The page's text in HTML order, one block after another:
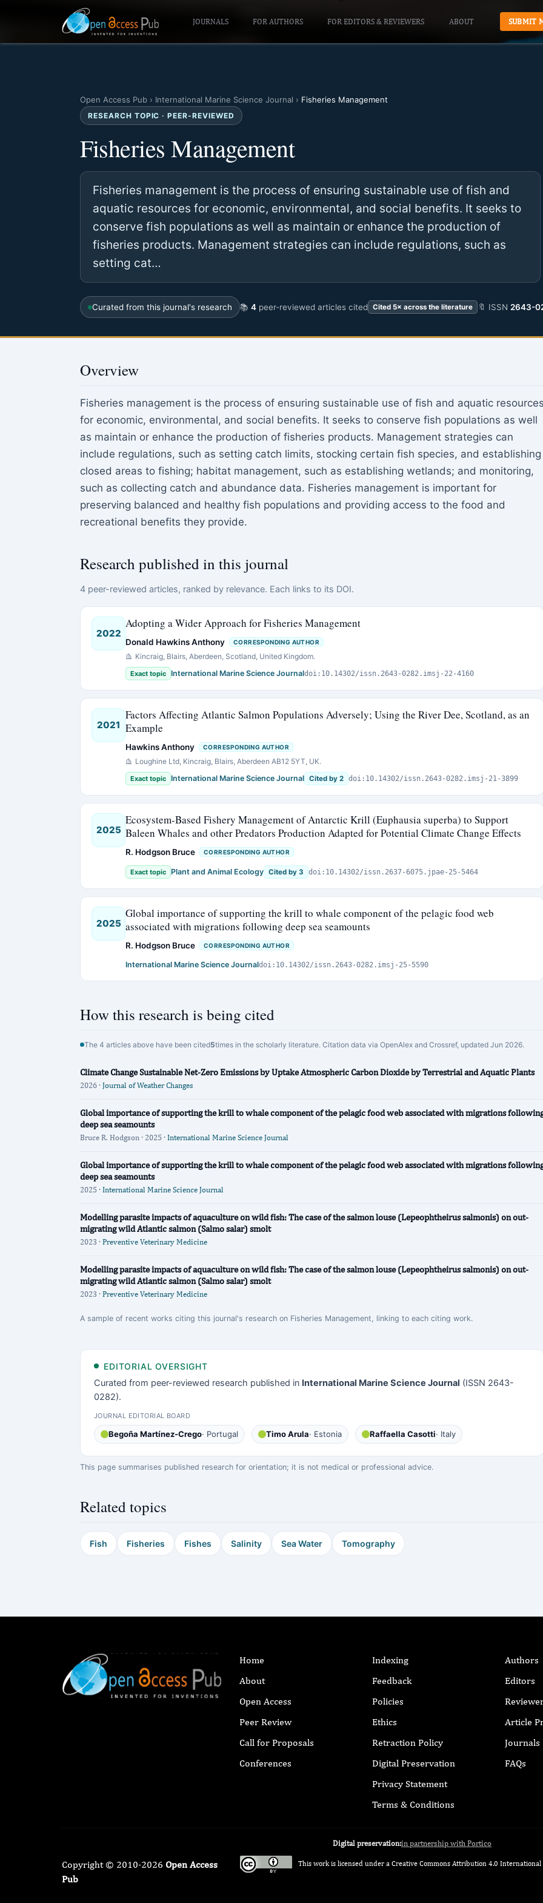
JOURNALS FOR AUTHORS FOR EDITORS & REVIEWERS ABOUT SUBMIT
Open Access Pub › International Marine Science Journal › Fisheries Management
RESEARCH TOPIC · PEER-REVIEWED
Fisheries Management
Fisheries management is the process of ensuring sustainable use of fish and
aquatic resources for economic, environmental, and social benefits. It seeks to
conserve fish populations as well as maintain or enhance the production of
fisheries products. Management strategies can include regulations, such as
setting cat…
Curated from this journal's research 📚 4 peer-reviewed articles cited Cited 5× across the literature 🔖 ISSN 2643-
Overview
Fisheries management is the process of ensuring sustainable use of fish and aquatic
for economic, environmental, and social benefits. It seeks to conserve fish populations as well
as maintain or enhance the production of fisheries products. Management strategies can
include regulations, such as setting catch limits, stocking certain fish species, and establishing
closed areas to fishing; habitat management, such as establishing wetlands; and monitoring,
such as collecting catch and abundance data. Fisheries management is important for
preserving balanced and healthy fish populations and providing access to the food and
recreational benefits they provide.
Research published in this journal
4 peer-reviewed articles, ranked by relevance. Each links to its DOI.
2022
Adopting a Wider Approach for Fisheries Management
Donald Hawkins Anthony CORRESPONDING AUTHOR
Kincraig, Blairs, Aberdeen, Scotland, United Kingdom.
Exact topic International Marine Science Journaldoi:10.14302/issn.2643-0282.imsj-22-4160
2021
Factors Affecting Atlantic Salmon Populations Adversely; Using the River Dee, Scotland, as an
Example
Hawkins Anthony CORRESPONDING AUTHOR
Loughine Ltd, Kincraig, Blairs, Aberdeen AB12 5YT, UK.
Exact topic International Marine Science Journal Cited by 2 doi:10.14302/issn.2643-0282.imsj-21-3899
2025
Ecosystem-Based Fishery Management of Antarctic Krill (Euphausia superba) to Support
Baleen Whales and other Predators Production Adapted for Potential Climate Change Effects
R. Hodgson Bruce CORRESPONDING AUTHOR
Exact topic Plant and Animal Ecology Cited by 3 doi:10.14302/issn.2637-6075.jpae-25-5464
2025
Global importance of supporting the krill to whale component of the pelagic food web
associated with migrations following deep sea seamounts
R. Hodgson Bruce CORRESPONDING AUTHOR
International Marine Science Journaldoi:10.14302/issn.2643-0282.imsj-25-5590
How this research is being cited
The 4 articles above have been cited5times in the scholarly literature. Citation data via OpenAlex and Crossref, updated Jun 2026.
Climate Change Sustainable Net-Zero Emissions by Uptake Atmospheric Carbon Dioxide by Terrestrial and Aquatic Plants
2026 · Journal of Weather Changes
Global importance of supporting the krill to whale component of the pelagic food web associated with migrations
deep sea seamounts
Bruce R. Hodgson · 2025 · International Marine Science Journal
Global importance of supporting the krill to whale component of the pelagic food web associated with migrations
deep sea seamounts
2025 · International Marine Science Journal
Modelling parasite impacts of aquaculture on wild fish: The case of the salmon louse (Lepeophtheirus salmonis) on out-
migrating wild Atlantic salmon (Salmo salar) smolt
2023 · Preventive Veterinary Medicine
Modelling parasite impacts of aquaculture on wild fish: The case of the salmon louse (Lepeophtheirus salmonis) on out-
migrating wild Atlantic salmon (Salmo salar) smolt
2023 · Preventive Veterinary Medicine
A sample of recent works citing this journal's research on Fisheries Management, linking to each citing work.
EDITORIAL OVERSIGHT
Curated from peer-reviewed research published in International Marine Science Journal (ISSN 2643-
0282).
JOURNAL EDITORIAL BOARD
Begoña Martínez-Crego· Portugal Timo Arula· Estonia Raffaella Casotti· Italy
This page summarises published research for orientation; it is not medical or professional advice.
Related topics
Fish Fisheries Fishes Salinity Sea Water Tomography
Home
About
Open Access
Peer Review
Call for Proposals
Conferences
Indexing
Feedback
Policies
Ethics
Retraction Policy
Digital Preservation
Privacy Statement
Terms & Conditions
Authors
Editors
Article
Journals
FAQs
Digital preservation:in partnership with Portico
Copyright © 2010-2026 Open Access
Pub
This work is licensed under a Creative Commons Attribution 4.0 International